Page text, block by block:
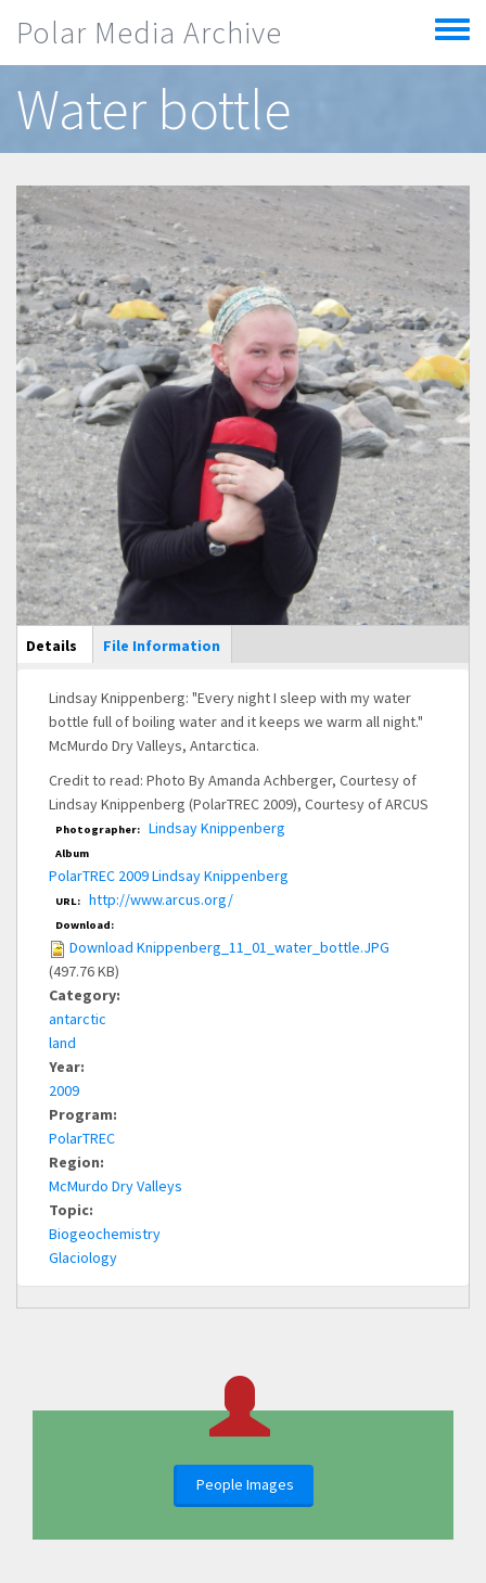
Polar Media Archive
Toggle
menu
Water bottle
Main Display
Details (active
tab)
File Information
Lindsay Knippenberg: "Every night I sleep with my water
bottle full of boiling water and it keeps we warm all night."
McMurdo Dry Valleys, Antarctica.
Credit to read: Photo By Amanda Achberger, Courtesy of
Lindsay Knippenberg (PolarTREC 2009), Courtesy of ARCUS
Photographer: Lindsay Knippenberg
Album
PolarTREC 2009 Lindsay Knippenberg
URL: http://www.arcus.org/
Download:
Download Knippenberg_11_01_water_bottle.JPG
(497.76 KB)
Category:
antarctic
land
Year:
2009
Program:
PolarTREC
Region:
McMurdo Dry Valleys
Topic:
Biogeochemistry
Glaciology
People Images